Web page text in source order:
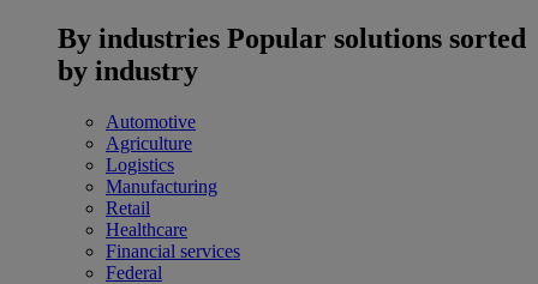
By industries Popular solutions sorted
by industry
Automotive
Agriculture
Logistics
Manufacturing
Retail
Healthcare
Financial services
Federal